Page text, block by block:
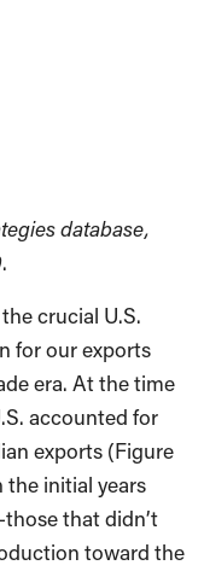
database,
.
crucial U.S.
for our exports
era. At the time
accounted for
exports (Figure
the initial years
that didn’t
toward the